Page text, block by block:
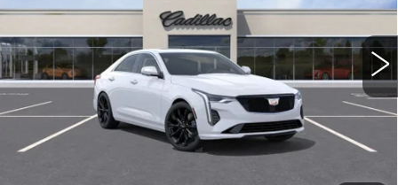
11 mi Ext. Int.
$47,586
GHENT PRICE
Less